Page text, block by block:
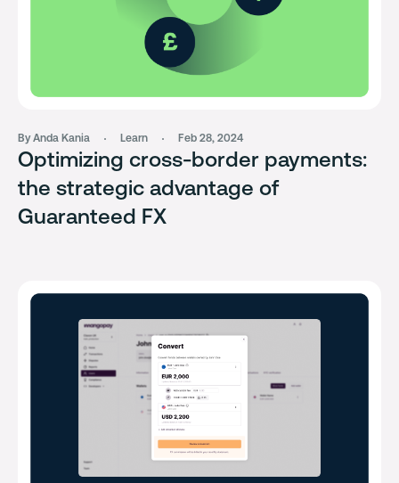
By Anda Kania Learn Feb 28, 2024
Optimizing cross-border payments:
the strategic advantage of
Guaranteed FX